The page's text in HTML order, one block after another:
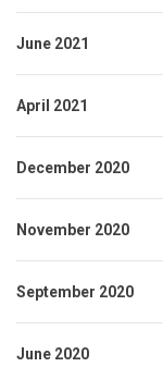
June 2021
April 2021
December 2020
November 2020
September 2020
June 2020